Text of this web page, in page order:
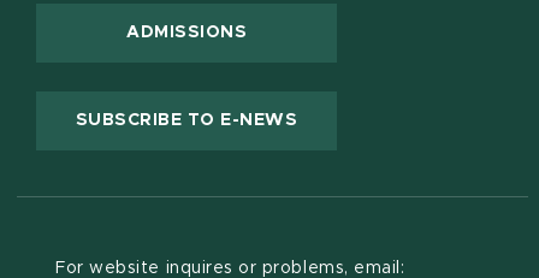
ADMISSIONS
SUBSCRIBE TO E-NEWS
For website inquires or problems, email: